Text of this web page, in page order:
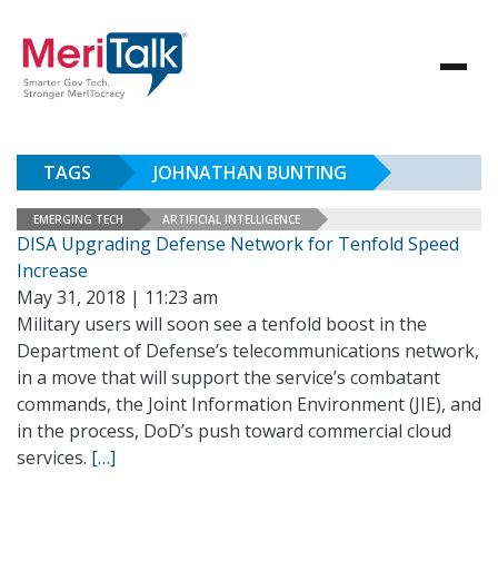
TAGS JOHNATHAN BUNTING
EMERGING TECH ARTIFICIAL INTELLIGENCE
DISA Upgrading Defense Network for Tenfold Speed
Increase
May 31, 2018 | 11:23 am
Military users will soon see a tenfold boost in the
Department of Defense’s telecommunications network,
in a move that will support the service’s combatant
commands, the Joint Information Environment (JIE), and
in the process, DoD’s push toward commercial cloud
services. […]